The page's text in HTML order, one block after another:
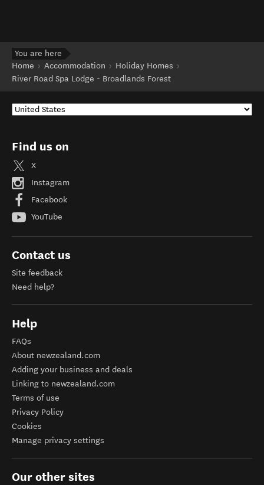
You are here
Home
Accommodation
Holiday Homes
River Road Spa Lodge - Broadlands Forest
Find us on
X
Instagram
Facebook
YouTube
Contact us
Site feedback
Need help?
Help
FAQs
About newzealand.com
Adding your business and deals
Linking to newzealand.com
Terms of use
Privacy Policy
Cookies
Manage privacy settings
Our other sites